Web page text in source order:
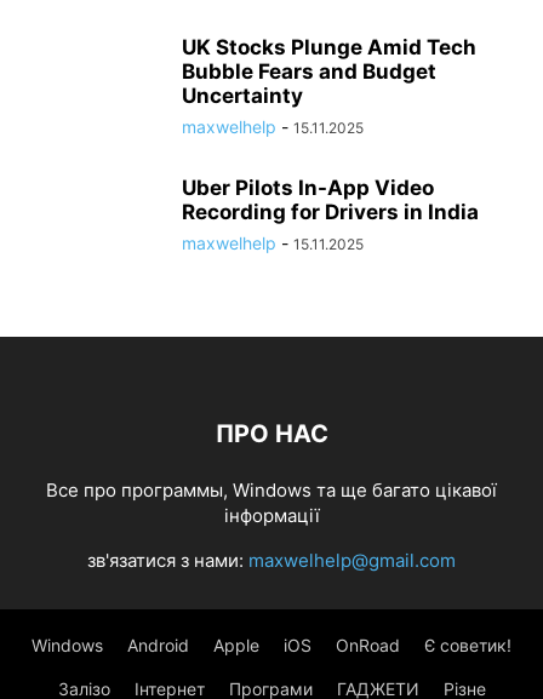
UK Stocks Plunge Amid Tech
Bubble Fears and Budget
Uncertainty
maxwelhelp - 15.11.2025
Uber Pilots In-App Video
Recording for Drivers in India
maxwelhelp - 15.11.2025
ПРО НАС
Все про программы, Windows та ще багато цікавої
інформації
зв'язатися з нами: maxwelhelp@gmail.com
Windows Android Apple iOS OnRoad Є советик!
Залізо Інтернет Програми ГАДЖЕТИ Різне